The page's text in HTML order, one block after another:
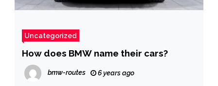
Uncategorized
How does BMW name their cars?
bmw-routes 6 years ago